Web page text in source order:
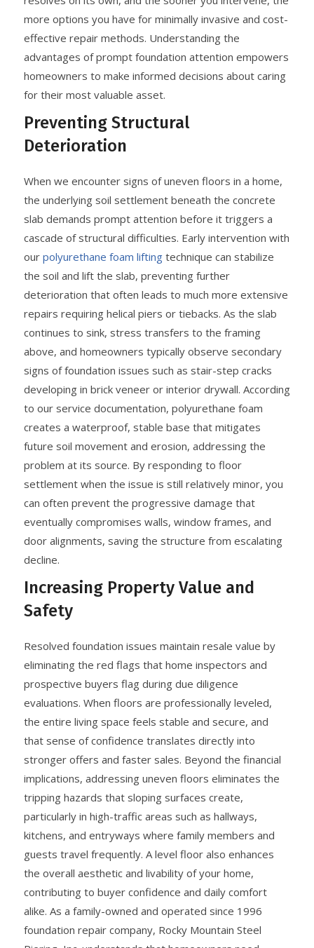
more options you have for minimally invasive and cost-
effective repair methods. Understanding the
advantages of prompt foundation attention empowers
homeowners to make informed decisions about caring
for their most valuable asset.
Preventing Structural
Deterioration
When we encounter signs of uneven floors in a home,
the underlying soil settlement beneath the concrete
slab demands prompt attention before it triggers a
cascade of structural difficulties. Early intervention with
our polyurethane foam liftingtechnique can stabilize
the soil and lift the slab, preventing further
deterioration that often leads to much more extensive
repairs requiring helical piers or tiebacks. As the slab
continues to sink, stress transfers to the framing
above, and homeowners typically observe secondary
signs of foundation issues such as stair-step cracks
developing in brick veneer or interior drywall. According
to our service documentation, polyurethane foam
creates a waterproof, stable base that mitigates
future soil movement and erosion, addressing the
problem at its source. By responding to floor
settlement when the issue is still relatively minor, you
can often prevent the progressive damage that
eventually compromises walls, window frames, and
door alignments, saving the structure from escalating
decline.
Increasing Property Value and
Safety
Resolved foundation issues maintain resale value by
eliminating the red flags that home inspectors and
prospective buyers flag during due diligence
evaluations. When floors are professionally leveled,
the entire living space feels stable and secure, and
that sense of confidence translates directly into
stronger offers and faster sales. Beyond the financial
implications, addressing uneven floors eliminates the
tripping hazards that sloping surfaces create,
particularly in high-traffic areas such as hallways,
kitchens, and entryways where family members and
guests travel frequently. A level floor also enhances
the overall aesthetic and livability of your home,
contributing to buyer confidence and daily comfort
alike. As a family-owned and operated since 1996
foundation repair company, Rocky Mountain Steel